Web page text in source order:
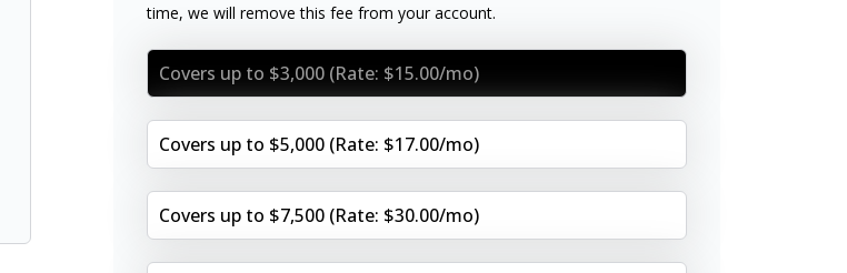
time, we will remove this fee from your account.
Covers up to $3,000 (Rate: $15.00/mo)
Covers up to $5,000 (Rate: $17.00/mo)
Covers up to $7,500 (Rate: $30.00/mo)